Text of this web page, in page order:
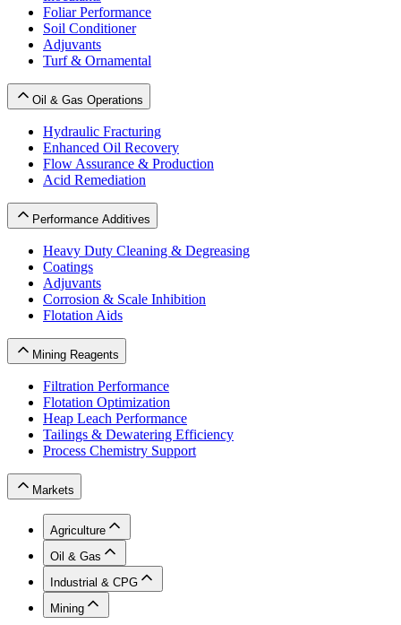
Foliar Performance
Soil Conditioner
Adjuvants
Turf & Ornamental
Oil & Gas Operations
Hydraulic Fracturing
Enhanced Oil Recovery
Flow Assurance & Production
Acid Remediation
Performance Additives
Heavy Duty Cleaning & Degreasing
Coatings
Adjuvants
Corrosion & Scale Inhibition
Flotation Aids
Mining Reagents
Filtration Performance
Flotation Optimization
Heap Leach Performance
Tailings & Dewatering Efficiency
Process Chemistry Support
Markets
Agriculture
Oil & Gas
Industrial & CPG
Mining